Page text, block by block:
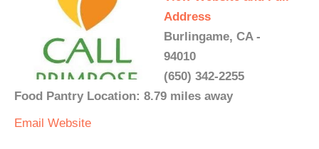
Address
Burlingame, CA -
94010
(650) 342-2255
Food Pantry Location: 8.79 miles away
Email Website